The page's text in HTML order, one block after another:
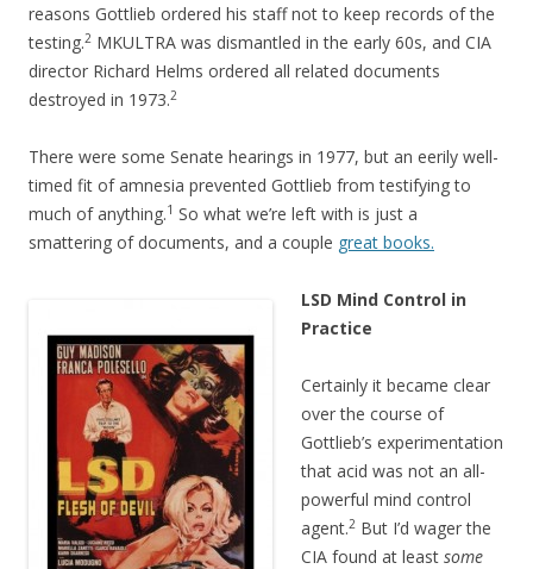
reasons Gottlieb ordered his staff not to keep records of the
testing.2 MKULTRA was dismantled in the early 60s, and CIA
director Richard Helms ordered all related documents
destroyed in 1973.2
There were some Senate hearings in 1977, but an eerily well-
timed fit of amnesia prevented Gottlieb from testifying to
much of anything.1 So what we’re left with is just a
smattering of documents, and a couple great books.
LSD Mind Control in
Practice
Certainly it became clear
over the course of
Gottlieb’s experimentation
that acid was not an all-
powerful mind control
agent.2 But I’d wager the
CIA found at least some